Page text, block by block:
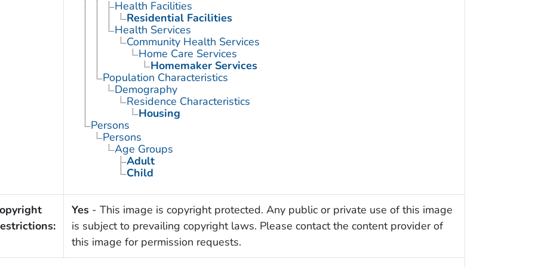
Health Facilities
Residential Facilities
Health Services
Community Health Services
Home Care Services
Homemaker Services
Population Characteristics
Demography
Residence Characteristics
Housing
Persons
Persons
Age Groups
Adult
Child
Yes- This image is copyright protected. Any public or private use of this image
is subject to prevailing copyright laws. Please contact the content provider of
this image for permission requests.